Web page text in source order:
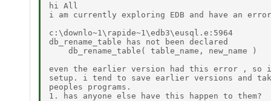
hi All
i am currently exploring EDB and have an error
c:\downlo~1\rapide~1\edb3\eusql.e:5964
db_rename_table has not been declared
    db_rename_table( table_name, new_name )
even the earlier version had this error , so
setup. i tend to save earlier versions and
peoples programs.
1. has anyone else have this happen to them?